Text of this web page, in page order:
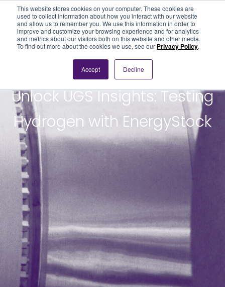
This website stores cookies on your computer. These cookies are
used to collect information about how you interact with our website
and allow us to remember you. We use this information in order to
improve and customize your browsing experience and for analytics
and metrics about our visitors both on this website and other media.
To find out more about the cookies we use, see our Privacy Policy.
Accept Decline
PODCAST
Unlock UGS Insights: Testing
Hydrogen with EnergyStock